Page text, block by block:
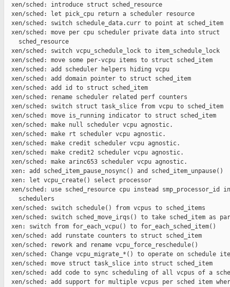
  xen/sched: introduce struct sched_resource
  xen/sched: let pick_cpu return a scheduler resource
  xen/sched: switch schedule_data.curr to point at sched_item
  xen/sched: move per cpu scheduler private data into struct
    sched_resource
  xen/sched: switch vcpu_schedule_lock to item_schedule_lock
  xen/sched: move some per-vcpu items to struct sched_item
  xen/sched: add scheduler helpers hiding vcpu
  xen/sched: add domain pointer to struct sched_item
  xen/sched: add id to struct sched_item
  xen/sched: rename scheduler related perf counters
  xen/sched: switch struct task_slice from vcpu to sched_item
  xen/sched: move is_running indicator to struct sched_item
  xen/sched: make null scheduler vcpu agnostic.
  xen/sched: make rt scheduler vcpu agnostic.
  xen/sched: make credit scheduler vcpu agnostic.
  xen/sched: make credit2 scheduler vcpu agnostic.
  xen/sched: make arinc653 scheduler vcpu agnostic.
  xen: add sched_item_pause_nosync() and sched_item_unpause()
  xen: let vcpu_create() select processor
  xen/sched: use sched_resource cpu instead smp_processor_id in
    schedulers
  xen/sched: switch schedule() from vcpus to sched_items
xen/sched: switch sched_move_irqs() to take sched_item as
  xen: switch from for_each_vcpu() to for_each_sched_item()
  xen/sched: add runstate counters to struct sched_item
  xen/sched: rework and rename vcpu_force_reschedule()
xen/sched: Change vcpu_migrate_*() to operate on schedule
  xen/sched: move struct task_slice into struct sched_item
xen/sched: add code to sync scheduling of all vcpus of a
xen/sched: add support for multiple vcpus per sched item